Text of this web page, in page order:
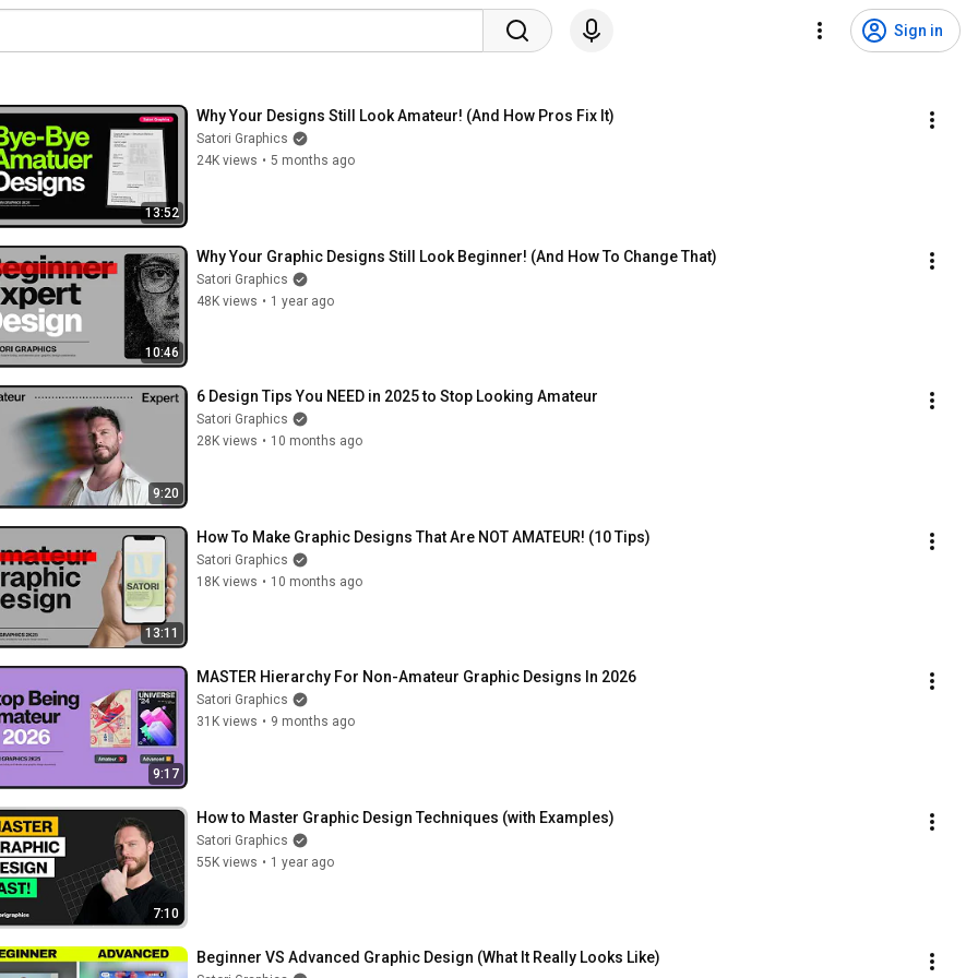
Sign in
13:52
Why Your Designs Still Look Amateur! (And How Pros Fix It)
Satori Graphics
24K views • 5 months ago
10:46
Why Your Graphic Designs Still Look Beginner! (And How To Change That)
Satori Graphics
48K views • 1 year ago
9:20
6 Design Tips You NEED in 2025 to Stop Looking Amateur
Satori Graphics
28K views • 10 months ago
13:11
How To Make Graphic Designs That Are NOT AMATEUR! (10 Tips)
Satori Graphics
18K views • 10 months ago
9:17
MASTER Hierarchy For Non-Amateur Graphic Designs In 2026
Satori Graphics
31K views • 9 months ago
7:10
How to Master Graphic Design Techniques (with Examples)
Satori Graphics
55K views • 1 year ago
Beginner VS Advanced Graphic Design (What It Really Looks Like)